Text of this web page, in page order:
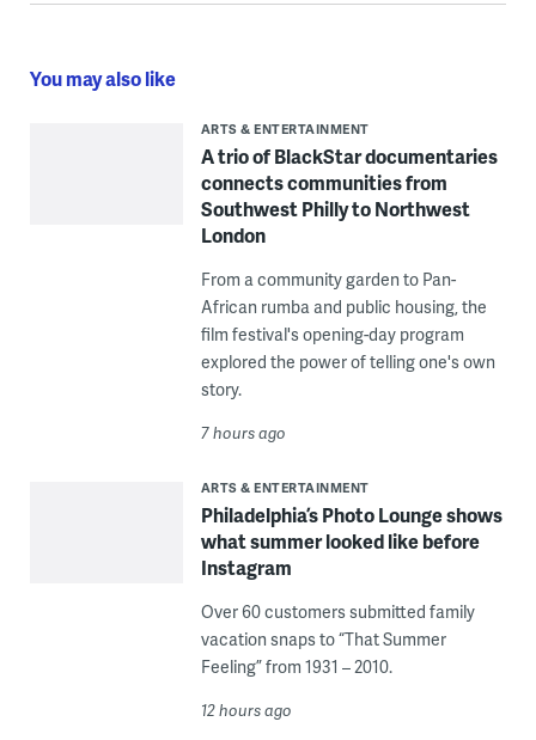
You may also like
ARTS & ENTERTAINMENT
A trio of BlackStar documentaries
connects communities from
Southwest Philly to Northwest
London
From a community garden to Pan-
African rumba and public housing, the
film festival's opening-day program
explored the power of telling one's own
story.
7 hours ago
ARTS & ENTERTAINMENT
Philadelphia’s Photo Lounge shows
what summer looked like before
Instagram
Over 60 customers submitted family
vacation snaps to “That Summer
Feeling” from 1931 – 2010.
12 hours ago